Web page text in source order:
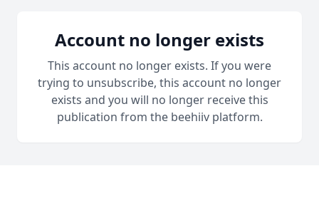
Account no longer exists
This account no longer exists. If you were
trying to unsubscribe, this account no longer
exists and you will no longer receive this
publication from the beehiiv platform.